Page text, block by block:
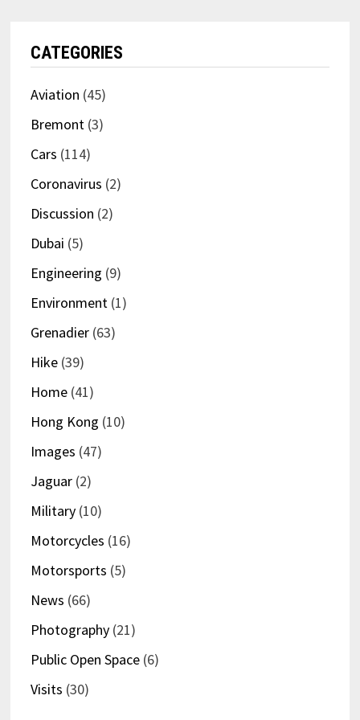
CATEGORIES
Aviation (45)
Bremont(3)
Cars (114)
Coronavirus (2)
Discussion (2)
Dubai (5)
Engineering (9)
Environment(1)
Grenadier(63)
Hike(39)
Home(41)
Hong Kong (10)
Images (47)
Jaguar(2)
Military(10)
Motorcycles (16)
Motorsports (5)
News (66)
Photography(21)
Public Open Space(6)
Visits (30)